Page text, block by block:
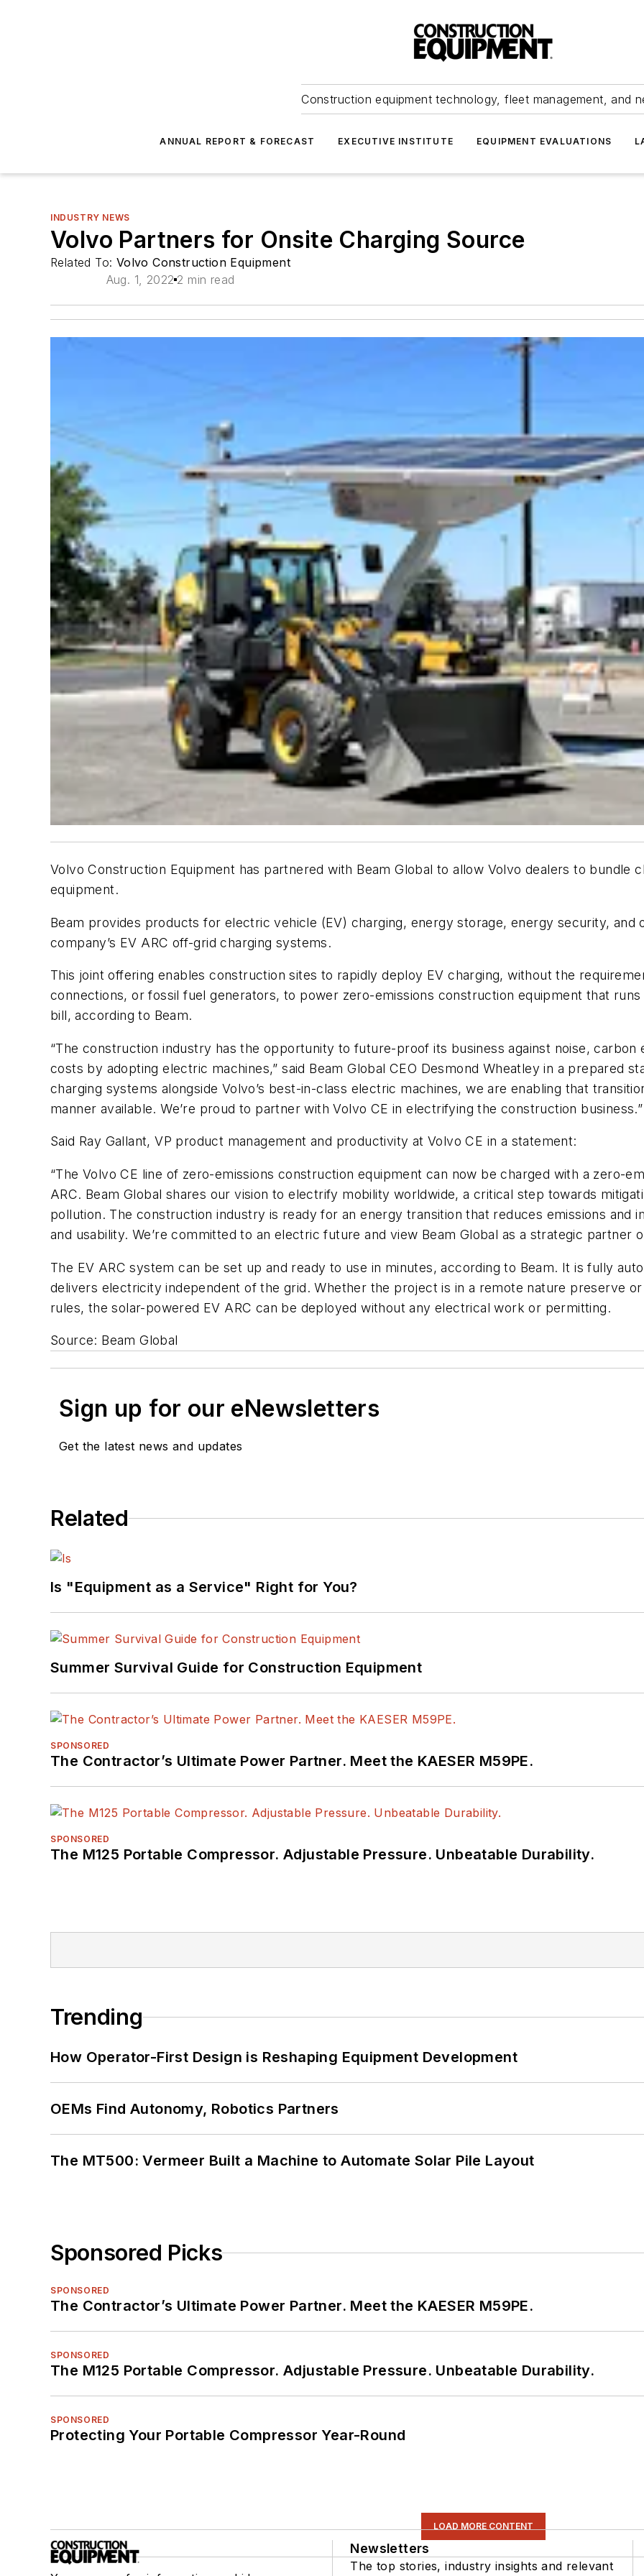
Construction equipment technology, fleet management, and
ANNUAL REPORT & FORECAST EXECUTIVE INSTITUTE EQUIPMENT EVALUATIONS
INDUSTRY NEWS
Volvo Partners for Onsite Charging Source
Related To: Volvo Construction Equipment
Aug. 1, 2022 2 min read
Volvo Construction Equipment has partnered with Beam Global to allow Volvo dealers to bundle
equipment.
Beam provides products for electric vehicle (EV) charging, energy storage, energy security, and
company’s EV ARC off-grid charging systems.
This joint offering enables construction sites to rapidly deploy EV charging, without the
connections, or fossil fuel generators, to power zero-emissions construction equipment that
bill, according to Beam.
“The construction industry has the opportunity to future-proof its business against noise, carbon
costs by adopting electric machines,” said Beam Global CEO Desmond Wheatley in a prepared
charging systems alongside Volvo’s best-in-class electric machines, we are enabling that
manner available. We’re proud to partner with Volvo CE in electrifying the construction business.”
Said Ray Gallant, VP product management and productivity at Volvo CE in a statement:
“The Volvo CE line of zero-emissions construction equipment can now be charged with a zero-
ARC. Beam Global shares our vision to electrify mobility worldwide, a critical step towards
pollution. The construction industry is ready for an energy transition that reduces emissions and
and usability. We’re committed to an electric future and view Beam Global as a strategic partner
The EV ARC system can be set up and ready to use in minutes, according to Beam. It is fully
delivers electricity independent of the grid. Whether the project is in a remote nature preserve
rules, the solar-powered EV ARC can be deployed without any electrical work or permitting.
Source: Beam Global
Sign up for our eNewsletters
Get the latest news and updates
Related
Is "Equipment as a Service" Right for You?
Summer Survival Guide for Construction Equipment
SPONSORED
The Contractor’s Ultimate Power Partner. Meet the KAESER M59PE.
SPONSORED
The M125 Portable Compressor. Adjustable Pressure. Unbeatable Durability.
Trending
How Operator-First Design is Reshaping Equipment Development
OEMs Find Autonomy, Robotics Partners
The MT500: Vermeer Built a Machine to Automate Solar Pile Layout
Sponsored Picks
SPONSORED
The Contractor’s Ultimate Power Partner. Meet the KAESER M59PE.
SPONSORED
The M125 Portable Compressor. Adjustable Pressure. Unbeatable Durability.
SPONSORED
Protecting Your Portable Compressor Year-Round
LOAD MORE CONTENT
Newsletters
The top stories, industry insights and relevant